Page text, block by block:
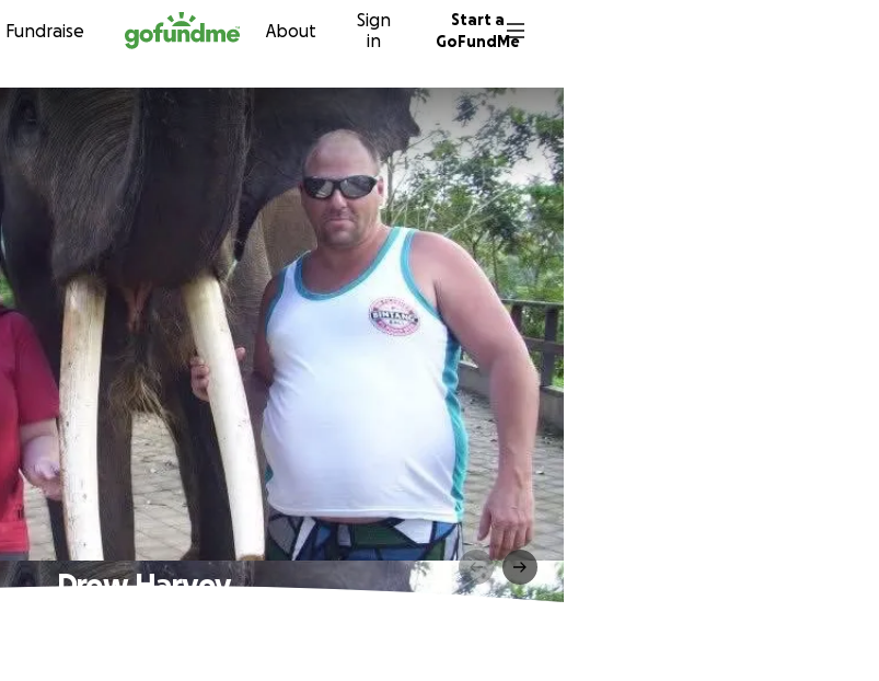
Skip to content
Fundraise About
Sign
in
Start a
GoFundMe
Drew Harvey